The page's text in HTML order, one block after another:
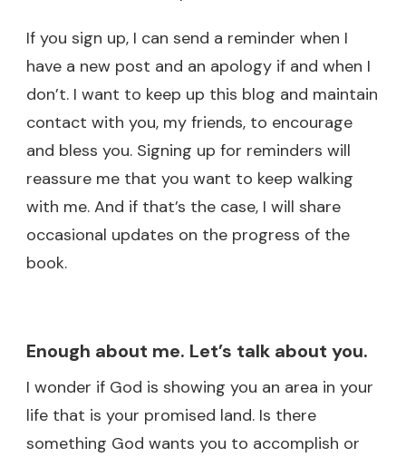
If you sign up, I can send a reminder when I
have a new post and an apology if and when I
don’t. I want to keep up this blog and maintain
contact with you, my friends, to encourage
and bless you. Signing up for reminders will
reassure me that you want to keep walking
with me. And if that’s the case, I will share
occasional updates on the progress of the
book.
Enough about me. Let’s talk about you.
I wonder if God is showing you an area in your
life that is your promised land. Is there
something God wants you to accomplish or